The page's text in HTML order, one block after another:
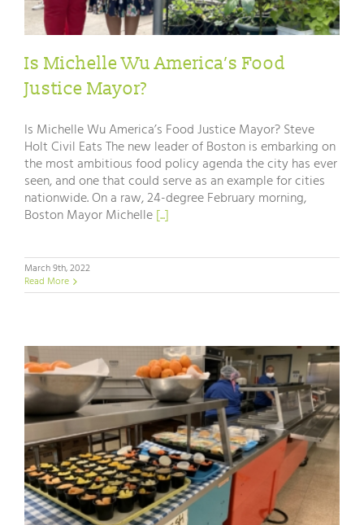
Is Michelle Wu America’s Food
Justice Mayor?
Is Michelle Wu America’s Food Justice Mayor? Steve
Holt Civil Eats The new leader of Boston is embarking on
the most ambitious food policy agenda the city has ever
seen, and one that could serve as an example for cities
nationwide. On a raw, 24-degree February morning,
Boston Mayor Michelle[...]
March 9th, 2022
Read More